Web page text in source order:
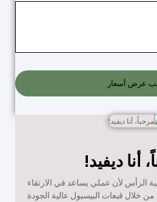
عرض أسعار
أنا ديفيد!
الرأس لأن عملي يساعد في الارتقاء
من خلال قبعات البيسبول عالية الجودة